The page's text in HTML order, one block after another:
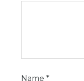
Name *